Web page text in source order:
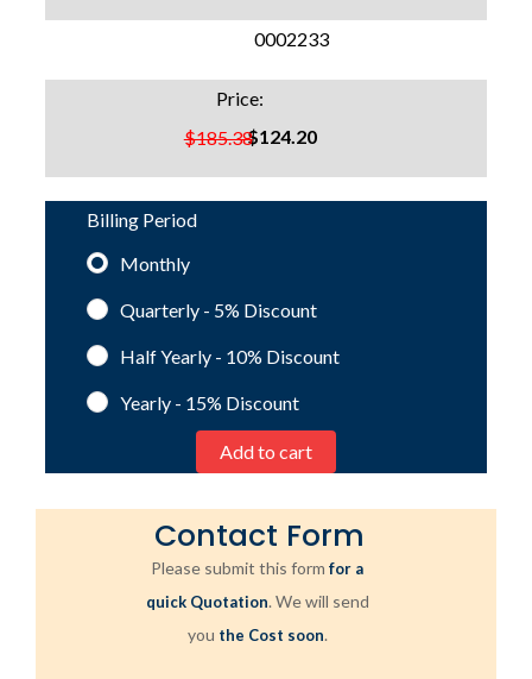
0002233
$185.38
Price:
$124.20
Billing Period
Monthly
Quarterly - 5% Discount
Half Yearly - 10% Discount
Yearly - 15% Discount
Contact Form
Please submit this formfor a
quick Quotation. We will send
you the Cost soon.